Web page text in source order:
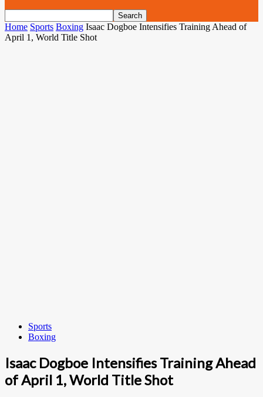
Home Sports Boxing Isaac Dogboe Intensifies Training Ahead of
April 1, World Title Shot
Sports
Boxing
Isaac Dogboe Intensifies Training Ahead
of April 1, World Title Shot